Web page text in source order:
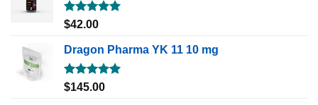
Rated5.00
$42.00
Dragon Pharma YK 11 10 mg
Rated5.00
$145.00